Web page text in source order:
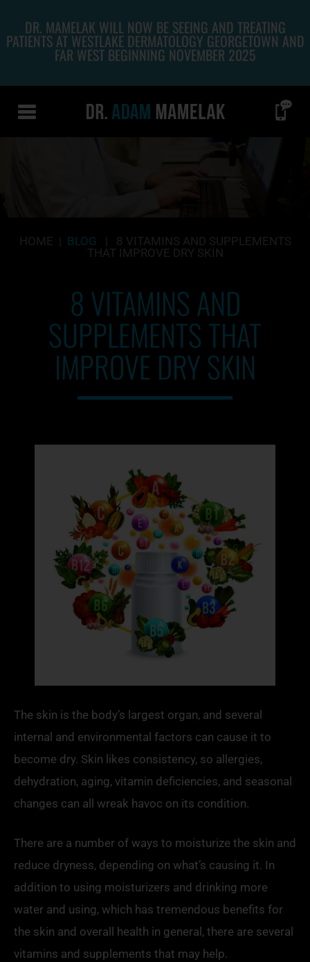
DR. MAMELAK WILL NOW BE SEEING AND TREATING
PATIENTS AT WESTLAKE DERMATOLOGY GEORGETOWN AND
FAR WEST BEGINNING NOVEMBER 2025
HOME BLOG
8 VITAMINS AND SUPPLEMENTS
THAT IMPROVE DRY SKIN
8 VITAMINS AND
SUPPLEMENTS THAT
IMPROVE DRY SKIN
The skin is the body’s largest organ, and several
internal and environmental factors can cause it to
become dry. Skin likes consistency, so allergies,
dehydration, aging, vitamin deficiencies, and seasonal
changes can all wreak havoc on its condition.
There are a number of ways to moisturize the skin and
reduce dryness, depending on what’s causing it. In
addition to using moisturizers and drinking more
water and using, which has tremendous benefits for
the skin and overall health in general, there are several
vitamins and supplements that may help.